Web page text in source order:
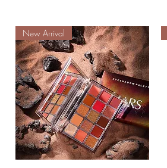
New Arrival